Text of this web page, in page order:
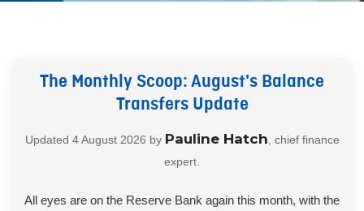
The Monthly Scoop: August's Balance
Transfers Update
Updated 4 August 2026 by Pauline Hatch , chief finance
expert.
All eyes are on the Reserve Bank again this month, with the